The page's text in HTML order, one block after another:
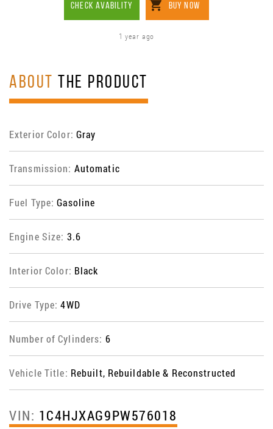
CHECK AVABILITY BUY NOW
1 year ago
ABOUT THE PRODUCT
Exterior Color: Gray
Transmission: Automatic
Fuel Type:Gasoline
Engine Size: 3.6
Interior Color: Black
Drive Type:4WD
Number of Cylinders: 6
Vehicle Title: Rebuilt, Rebuildable & Reconstructed
VIN: 1C4HJXAG9PW576018